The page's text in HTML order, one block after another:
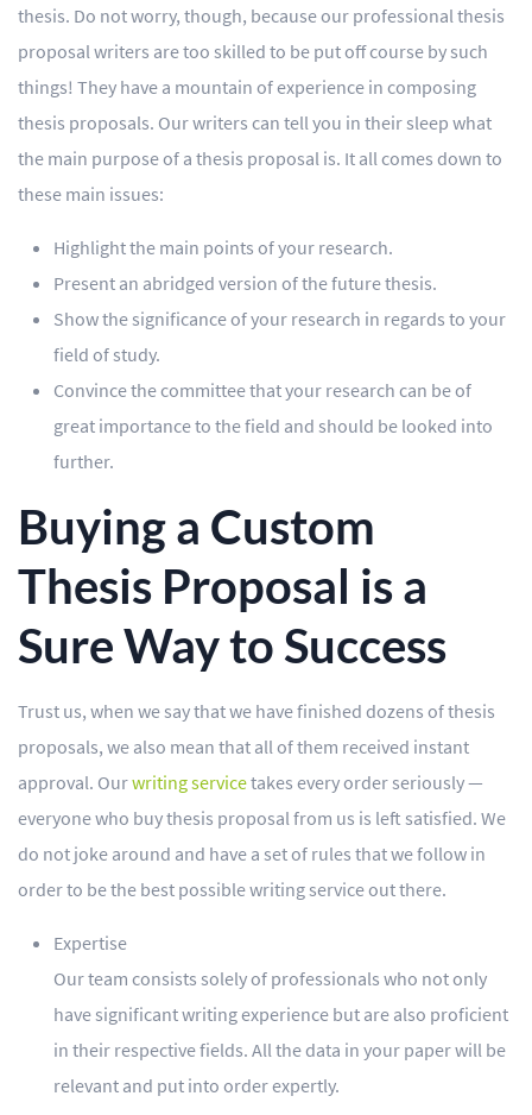
thesis. Do not worry, though, because our professional thesis
proposal writers are too skilled to be put off course by such
things! They have a mountain of experience in composing
thesis proposals. Our writers can tell you in their sleep what
the main purpose of a thesis proposal is. It all comes down to
these main issues:
Highlight the main points of your research.
Present an abridged version of the future thesis.
Show the significance of your research in regards to your
field of study.
Convince the committee that your research can be of
great importance to the field and should be looked into
further.
Buying a Custom
Thesis Proposal is a
Sure Way to Success
Trust us, when we say that we have finished dozens of thesis
proposals, we also mean that all of them received instant
approval. Ourwriting servicetakes every order seriously —
everyone who buy thesis proposal from us is left satisfied. We
do not joke around and have a set of rules that we follow in
order to be the best possible writing service out there.
Expertise
Our team consists solely of professionals who not only
have significant writing experience but are also proficient
in their respective fields. All the data in your paper will be
relevant and put into order expertly.